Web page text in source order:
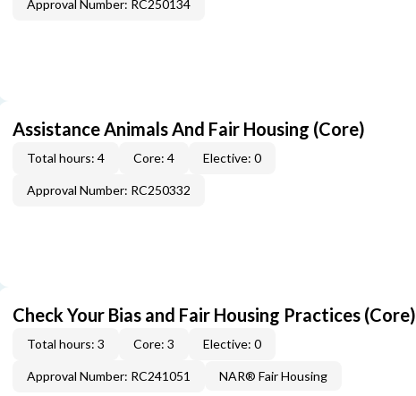
Approval Number: RC250134
Assistance Animals And Fair Housing (Core)
Total hours: 4 Core: 4 Elective: 0
Approval Number: RC250332
Check Your Bias and Fair Housing Practices (Core)
Total hours: 3 Core: 3 Elective: 0
Approval Number: RC241051 NAR® Fair Housing